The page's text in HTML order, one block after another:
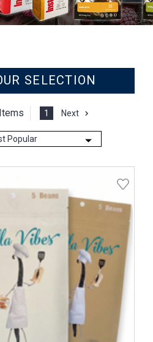
SELECTION
1 Next